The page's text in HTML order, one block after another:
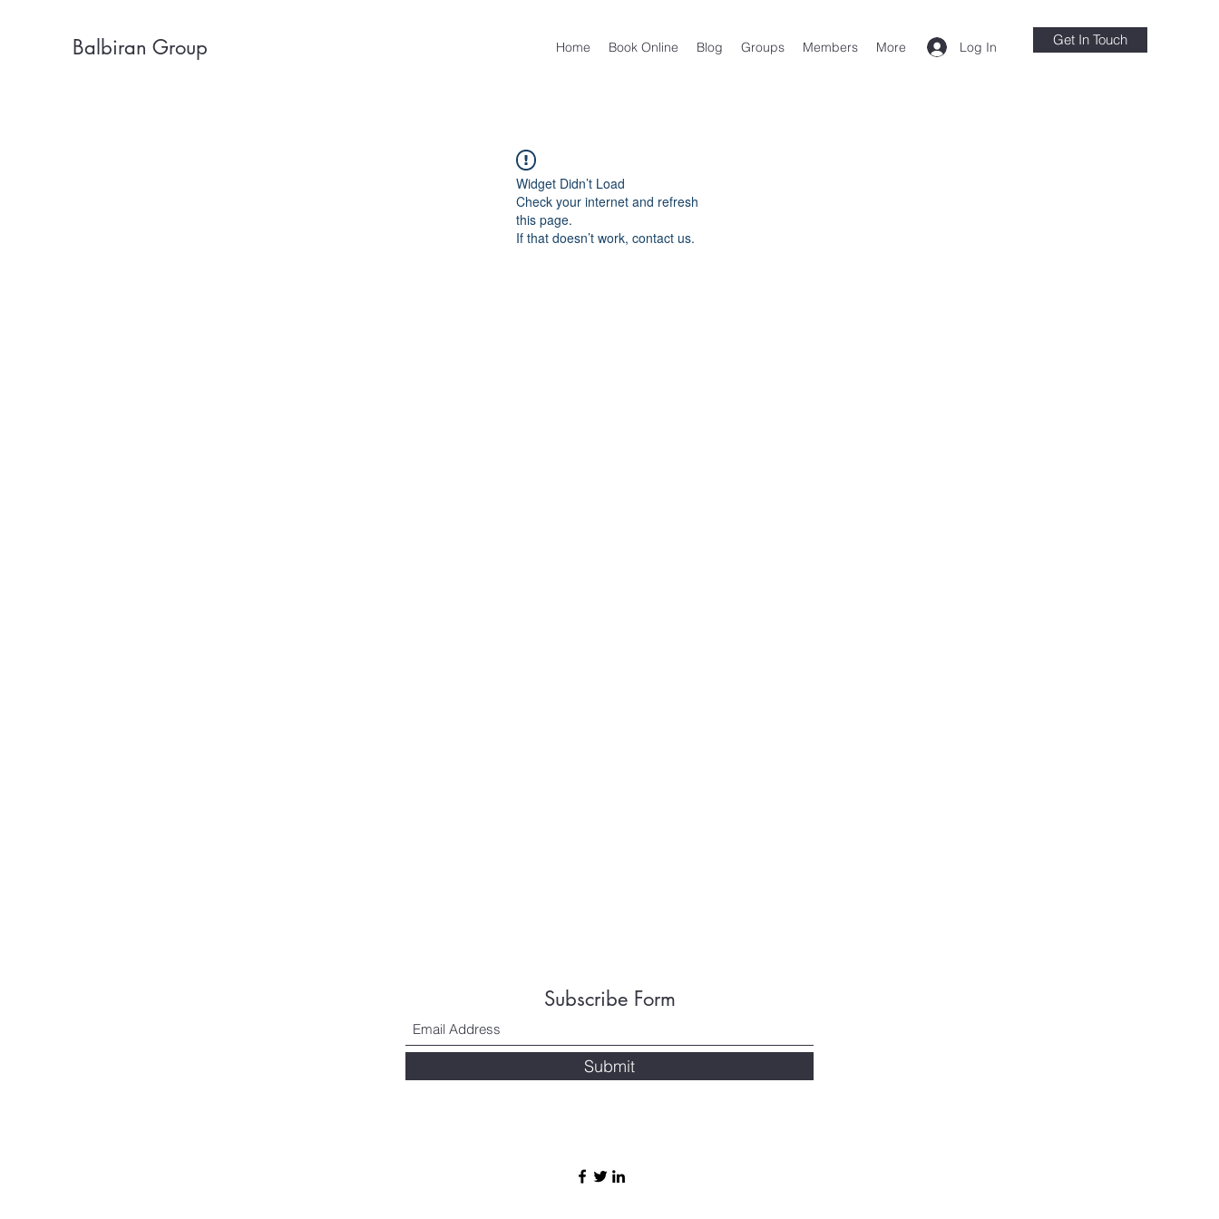
Balbiran Group Log In
Home Book Online Blog Groups Members More Get In Touch
Widget Didn’t Load
Check your internet and refresh
this page.
If that doesn’t work, contact us.
Subscribe Form
Submit